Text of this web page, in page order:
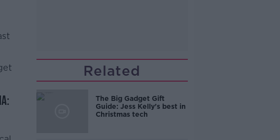
Related
The Big Gadget Gift
Guide: Jess Kelly's best in
Christmas tech